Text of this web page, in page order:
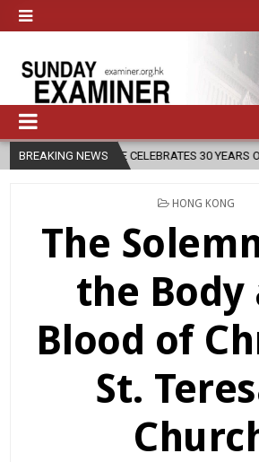
BREAKING NEWS
CELEBRATES 30 YEARS OF PERMANENT
POSTED
HONG KONG
The
the Body
Blood of
St.